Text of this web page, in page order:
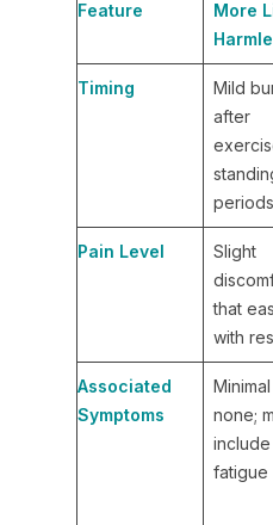
Feature
More
Timing
Mild
after
periods
Pain Level
Slight
that
with
Associated
Symptoms
none;
include
fatigue